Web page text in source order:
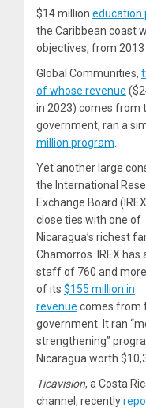
$14 million education
the Caribbean coast
objectives, from 2013
Global Communities,
of whose revenue
in 2023) comes from
government, ran a
million program
Yet another large
the International
Exchange Board
close ties with one of
Nicaragua’s richest
Chamorros. IREX has
staff of 760 and
of its $155 million in
revenue comes from
government. It ran
strengthening”
Nicaragua worth
Ticavision, a Costa
channel, recently